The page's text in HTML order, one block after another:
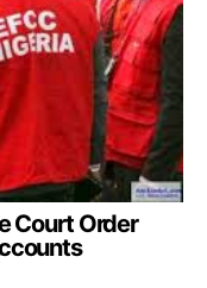
Court Order